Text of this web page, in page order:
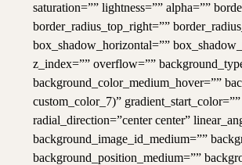
saturation=”” lightness=”” alpha=””
border_radius_top_right=””
box_shadow_horizontal=””
z_index=”” overflow=””
background_color_medium_hover=””
custom_color_7)”
radial_direction=”center center”
background_image_id_medium=””
background_position_medium=””